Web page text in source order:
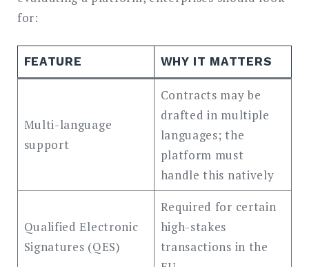
for:
FEATURE WHY IT MATTERS
Multi-language
support
Contracts may be
drafted in multiple
languages; the
platform must
handle this natively
Qualified Electronic
Signatures (QES)
Required for certain
high-stakes
transactions in the